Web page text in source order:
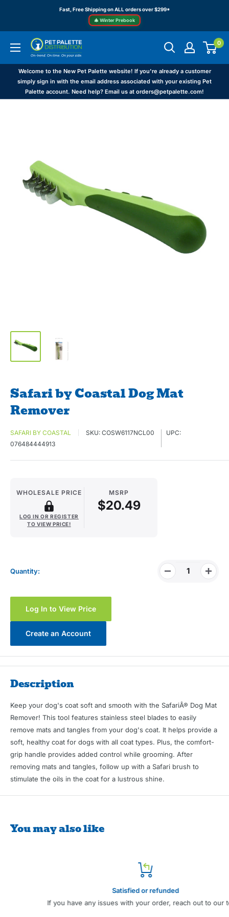
content
Fast, Free Shipping on ALL orders over $299*
🎄 Winter Prebook
Pet
Palette
Distribution
0
Welcome to the New Pet Palette website! If you're already a customer
simply sign in with the email address associated with your existing Pet
Palette account. Need help? Email us at orders@petpalette.com!
Safari by Coastal Dog Mat
Remover
SAFARI BY COASTAL SKU: COSW6117NCL00
UPC:
076484444913
WHOLESALE PRICE
LOG IN OR REGISTER
TO VIEW PRICE!
MSRP
$20.49
Quantity:
Log In to View Price
Create an Account
Description
Keep your dog's coat soft and smooth with the SafariÂ® Dog Mat
Remover! This tool features stainless steel blades to easily
remove mats and tangles from your dog's coat. It helps provide a
soft, healthy coat for dogs with all coat types. Plus, the comfort-
grip handle provides added control while grooming. After
removing mats and tangles, follow up with a Safari brush to
stimulate the oils in the coat for a lustrous shine.
You may also like
Satisfied or refunded
If you have any issues with your order, reach out to our team.